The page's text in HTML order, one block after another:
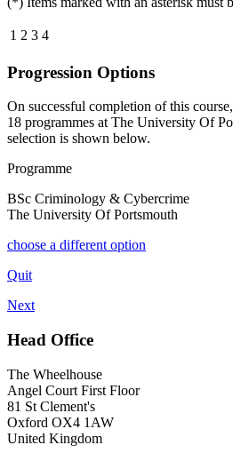
1 2 3 4
Progression Options
On successful completion of this
18 programmes atThe University Of
selection is shown below.
Programme
BSc Criminology & Cybercrime
The University Of Portsmouth
choose a different option
Quit
Next
Head Office
The Wheelhouse
Angel Court First Floor
81 St Clement's
Oxford OX4 1AW
United Kingdom